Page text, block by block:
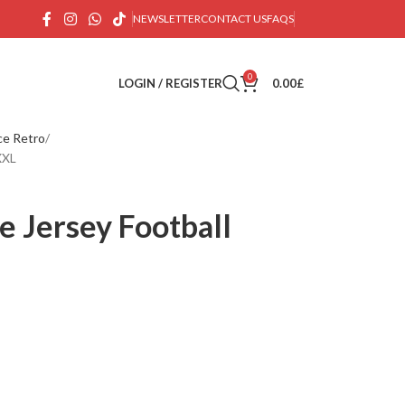
NEWSLETTERCONTACT USFAQS
LOGIN / REGISTER 0 0.00£
Retro
Jersey Football